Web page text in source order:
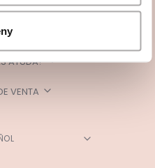
AYUDA?
VENTA